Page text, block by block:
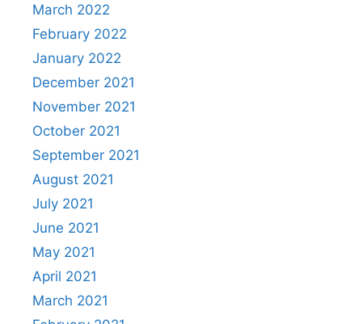
March 2022
February 2022
January 2022
December 2021
November 2021
October 2021
September 2021
August 2021
July 2021
June 2021
May 2021
April 2021
March 2021